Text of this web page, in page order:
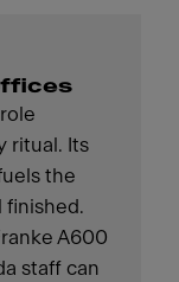
ritual. Its
the
finished.
A600
staff can